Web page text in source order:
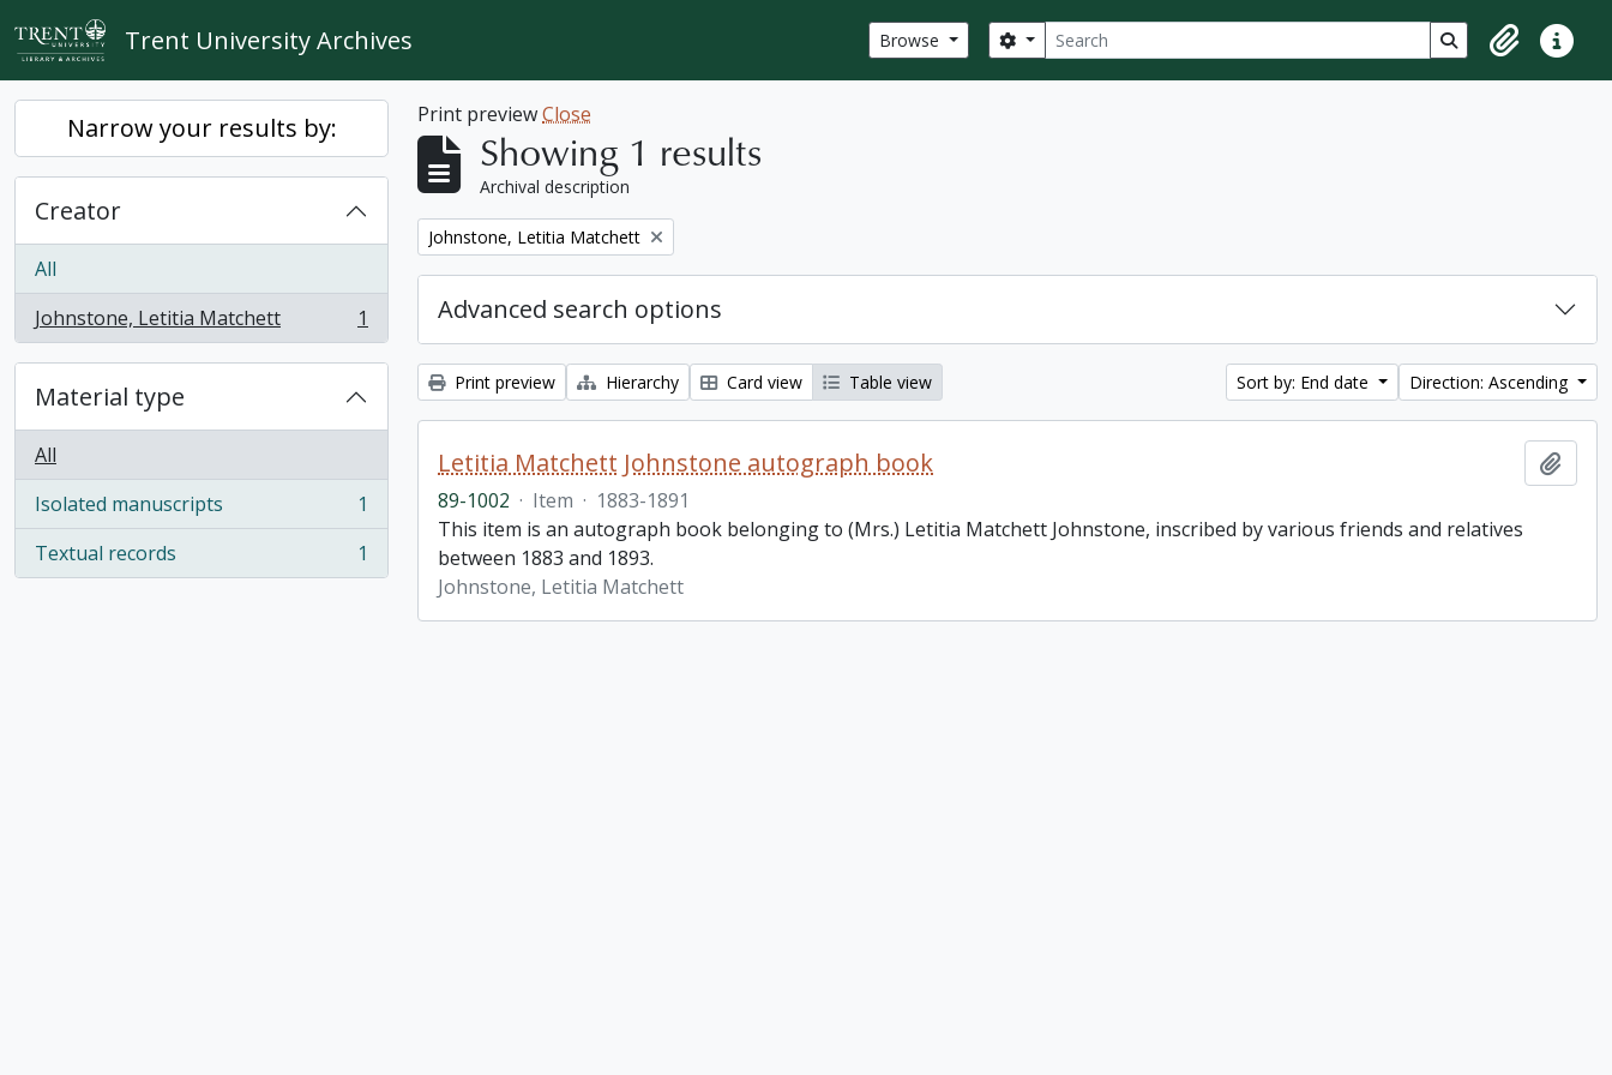
Skip to main content
Trent University Archives Browse Search
Search options Search in browse
ClipboardQuick
Narrow your results by:
Creator
All
Johnstone, Letitia Matchett
, 1 results 1
Material type
All
Isolated manuscripts
, 1 results
1
Textual records
, 1 results 1
Print previewClose
Showing 1 results
Archival description
Remove filter:
Johnstone, Letitia Matchett
Advanced search options
Print preview Hierarchy Card view Table view Sort by: End date Direction: Ascending
Letitia Matchett Johnstone autograph book
89-1002 · Item · 1883-1891
This item is an autograph book belonging to (Mrs.) Letitia Matchett Johnstone, inscribed by various friends and relatives
between 1883 and 1893.
Johnstone, Letitia Matchett